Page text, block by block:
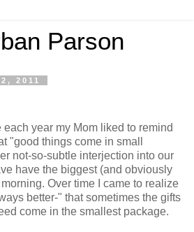
Parson
2011
year my Mom liked to remind
"good things come in small
not-so-subtle interjection into our
have the biggest (and obviously
Over time I came to realize
better-" that sometimes the gifts
come in the smallest package.